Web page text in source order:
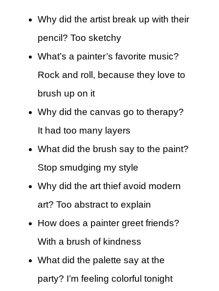
Why did the artist break up with their
pencil? Too sketchy
What’s a painter’s favorite music?
Rock and roll, because they love to
brush up on it
Why did the canvas go to therapy?
It had too many layers
What did the brush say to the paint?
Stop smudging my style
Why did the art thief avoid modern
art? Too abstract to explain
How does a painter greet friends?
With a brush of kindness
What did the palette say at the
party? I’m feeling colorful tonight